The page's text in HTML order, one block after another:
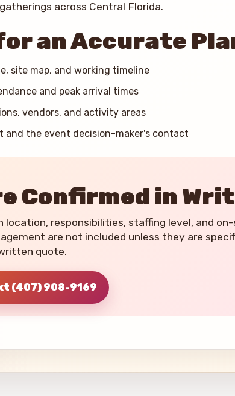
across Central Florida.
an Accurate
site map, and working timeline
and peak arrival times
vendors, and activity areas
and the event decision-maker's contact
Confirmed in
location, responsibilities, staffing level, and
are not included unless they are
quote.
(407) 908-9169